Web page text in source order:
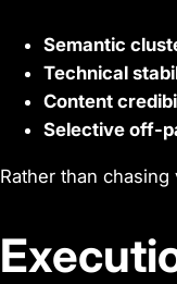
Semantic
Technical
Content
Selective off-
Rather than